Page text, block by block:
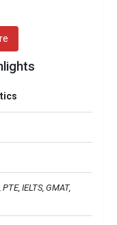
PTE, IELTS, GMAT,